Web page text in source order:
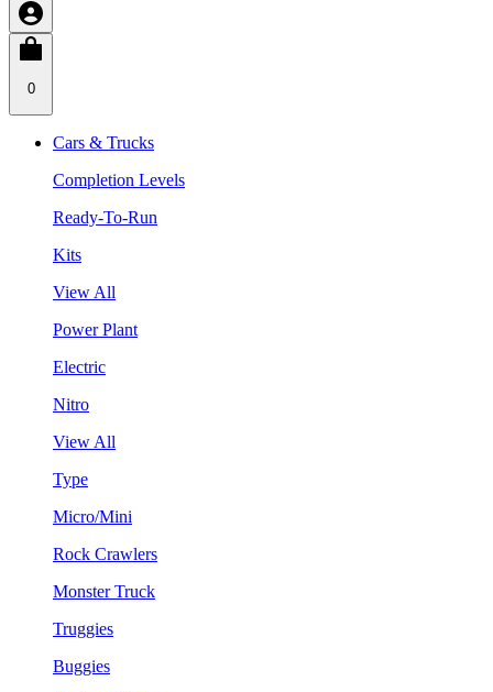
0
Cars & Trucks
Completion Levels
Ready-To-Run
Kits
View All
Power Plant
Electric
Nitro
View All
Type
Micro/Mini
Rock Crawlers
Monster Truck
Truggies
Buggies